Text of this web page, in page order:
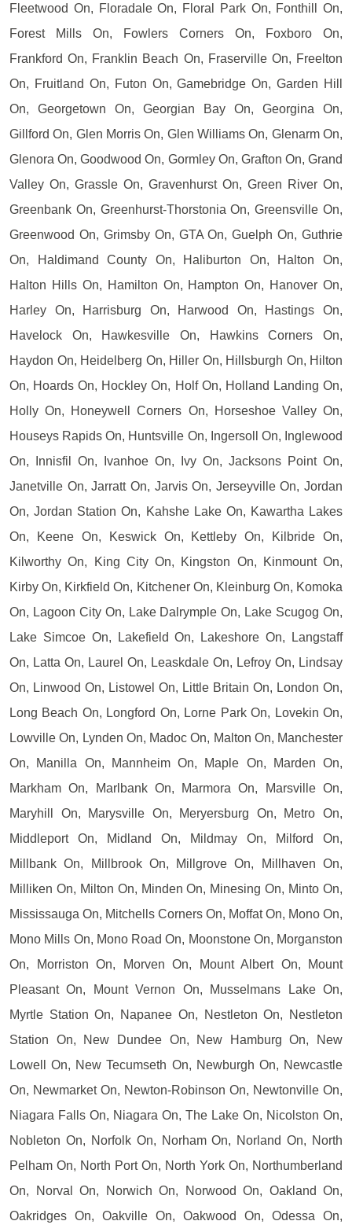
Fleetwood On, Floradale On, Floral Park On, Fonthill On,
Forest Mills On, Fowlers Corners On, Foxboro On,
Frankford On, Franklin Beach On, Fraserville On, Freelton
On, Fruitland On, Futon On, Gamebridge On, Garden Hill
On, Georgetown On, Georgian Bay On, Georgina On,
Gillford On, Glen Morris On, Glen Williams On, Glenarm On,
Glenora On, Goodwood On, Gormley On, Grafton On, Grand
Valley On, Grassle On, Gravenhurst On, Green River On,
Greenbank On, Greenhurst-Thorstonia On, Greensville On,
Greenwood On, Grimsby On, GTA On, Guelph On, Guthrie
On, Haldimand County On, Haliburton On, Halton On,
Halton Hills On, Hamilton On, Hampton On, Hanover On,
Harley On, Harrisburg On, Harwood On, Hastings On,
Havelock On, Hawkesville On, Hawkins Corners On,
Haydon On, Heidelberg On, Hiller On, Hillsburgh On, Hilton
On, Hoards On, Hockley On, Holf On, Holland Landing On,
Holly On, Honeywell Corners On, Horseshoe Valley On,
Houseys Rapids On, Huntsville On, Ingersoll On, Inglewood
On, Innisfil On, Ivanhoe On, Ivy On, Jacksons Point On,
Janetville On, Jarratt On, Jarvis On, Jerseyville On, Jordan
On, Jordan Station On, Kahshe Lake On, Kawartha Lakes
On, Keene On, Keswick On, Kettleby On, Kilbride On,
Kilworthy On, King City On, Kingston On, Kinmount On,
Kirby On, Kirkfield On, Kitchener On, Kleinburg On, Komoka
On, Lagoon City On, Lake Dalrymple On, Lake Scugog On,
Lake Simcoe On, Lakefield On, Lakeshore On, Langstaff
On, Latta On, Laurel On, Leaskdale On, Lefroy On, Lindsay
On, Linwood On, Listowel On, Little Britain On, London On,
Long Beach On, Longford On, Lorne Park On, Lovekin On,
Lowville On, Lynden On, Madoc On, Malton On, Manchester
On, Manilla On, Mannheim On, Maple On, Marden On,
Markham On, Marlbank On, Marmora On, Marsville On,
Maryhill On, Marysville On, Meryersburg On, Metro On,
Middleport On, Midland On, Mildmay On, Milford On,
Millbank On, Millbrook On, Millgrove On, Millhaven On,
Milliken On, Milton On, Minden On, Minesing On, Minto On,
Mississauga On, Mitchells Corners On, Moffat On, Mono On,
Mono Mills On, Mono Road On, Moonstone On, Morganston
On, Morriston On, Morven On, Mount Albert On, Mount
Pleasant On, Mount Vernon On, Musselmans Lake On,
Myrtle Station On, Napanee On, Nestleton On, Nestleton
Station On, New Dundee On, New Hamburg On, New
Lowell On, New Tecumseth On, Newburgh On, Newcastle
On, Newmarket On, Newton-Robinson On, Newtonville On,
Niagara Falls On, Niagara On, The Lake On, Nicolston On,
Nobleton On, Norfolk On, Norham On, Norland On, North
Pelham On, North Port On, North York On, Northumberland
On, Norval On, Norwich On, Norwood On, Oakland On,
Oakridges On, Oakville On, Oakwood On, Odessa On,